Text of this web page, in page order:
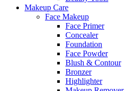
Makeup Care
Face Makeup
Face Primer
Concealer
Foundation
Face Powder
Blush & Contour
Bronzer
Highlighter